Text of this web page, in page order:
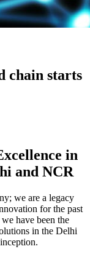
chain starts
in
and NCR
we are a legacy
for the past
have been the
in the Delhi